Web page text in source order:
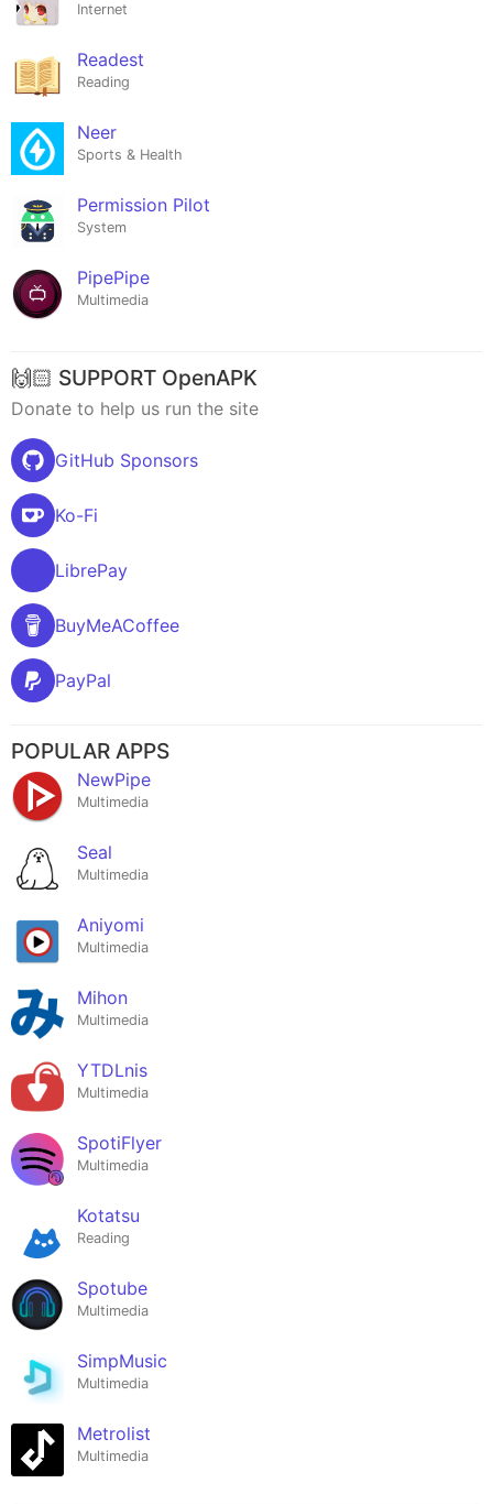
Internet
Readest
Reading
Neer
Sports & Health
Permission Pilot
System
PipePipe
Multimedia
🙌🏻 SUPPORT OpenAPK
Donate to help us run the site
GitHub Sponsors
Ko-Fi
LibrePay
BuyMeACoffee
PayPal
POPULAR APPS
NewPipe
Multimedia
Seal
Multimedia
Aniyomi
Multimedia
Mihon
Multimedia
YTDLnis
Multimedia
SpotiFlyer
Multimedia
Kotatsu
Reading
Spotube
Multimedia
SimpMusic
Multimedia
Metrolist
Multimedia